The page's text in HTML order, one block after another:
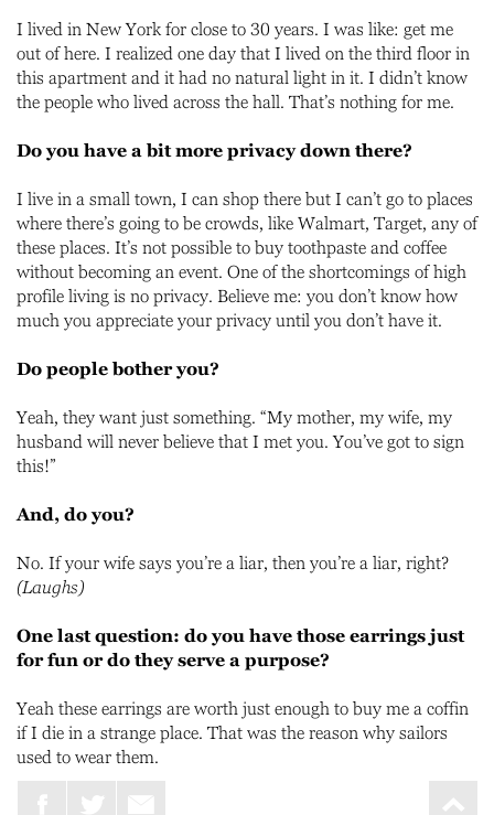
I lived in New York for close to 30 years. I was like: get me
out of here. I realized one day that I lived on the third floor in
this apartment and it had no natural light in it. I didn’t know
the people who lived across the hall. That’s nothing for me.
Do you have a bit more privacy down there?
I live in a small town, I can shop there but I can’t go to places
where there’s going to be crowds, like Walmart, Target, any of
these places. It’s not possible to buy toothpaste and coffee
without becoming an event. One of the shortcomings of high
profile living is no privacy. Believe me: you don’t know how
much you appreciate your privacy until you don’t have it.
Do people bother you?
Yeah, they want just something. “My mother, my wife, my
husband will never believe that I met you. You’ve got to sign
this!”
And, do you?
No. If your wife says you’re a liar, then you’re a liar, right?
(Laughs)
One last question: do you have those earrings just
for fun or do they serve a purpose?
Yeah these earrings are worth just enough to buy me a coffin
if I die in a strange place. That was the reason why sailors
used to wear them.